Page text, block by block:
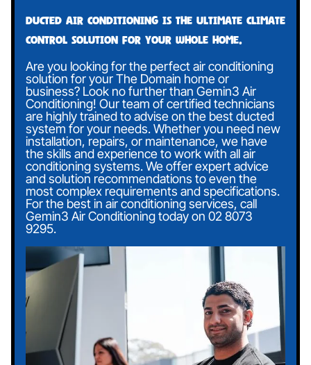
Ducted air conditioning is the ultimate climate
control solution for your whole home.
Are you looking for the perfect air conditioning
solution for your The Domain home or
business? Look no further than Gemin3 Air
Conditioning! Our team of certified technicians
are highly trained to advise on the best ducted
system for your needs. Whether you need new
installation, repairs, or maintenance, we have
the skills and experience to work with all air
conditioning systems. We offer expert advice
and solution recommendations to even the
most complex requirements and specifications.
For the best in air conditioning services, call
Gemin3 Air Conditioning today on 02 8073
9295.